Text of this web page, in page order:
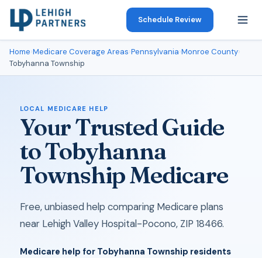
Schedule Review
Home›Medicare Coverage Areas›Pennsylvania›Monroe County›
Tobyhanna Township
LOCAL MEDICARE HELP
Your Trusted Guide
to Tobyhanna
Township Medicare
Free, unbiased help comparing Medicare plans
near Lehigh Valley Hospital-Pocono, ZIP 18466.
Medicare help for Tobyhanna Township residents